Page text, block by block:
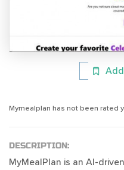
Mymealplan has not been rated
DESCRIPTION:
MyMealPlan is an AI-